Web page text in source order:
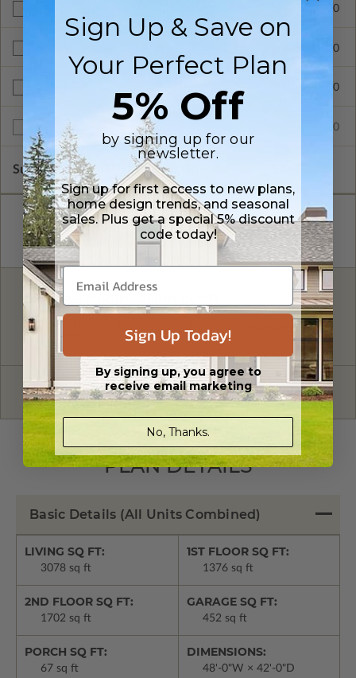
$295.00
$300.00
$345.00
Multi-Use License $599.00
Subtotal of Plan Package and Options
FREE MODIFICATION QUOTE
Are you looking for additional plan
Get a Quote
Have questions? Prefer to order by phone?
Give us a call:1-866-688-6970
PLAN DETAILS
Basic Details (All Units Combined)
LIVING SQ FT:
3078 sq ft
1ST FLOOR SQ FT:
1376 sq ft
2ND FLOOR SQ FT:
1702 sq ft
GARAGE SQ FT:
452 sq ft
PORCH SQ FT:
67 sq ft
DIMENSIONS:
48'-0"W × 42'-0"D
Sign Up & Save on
Your Perfect Plan
5% Off
by signing up for our
newsletter.
Sign up for first access to new plans,
home design trends, and seasonal
sales. Plus get a special 5% discount
code today!
Sign Up Today!
By signing up, you agree to
receive email marketing
No, Thanks.